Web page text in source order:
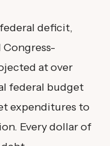
deficit,
at over
federal budget
expenditures to
Every dollar of